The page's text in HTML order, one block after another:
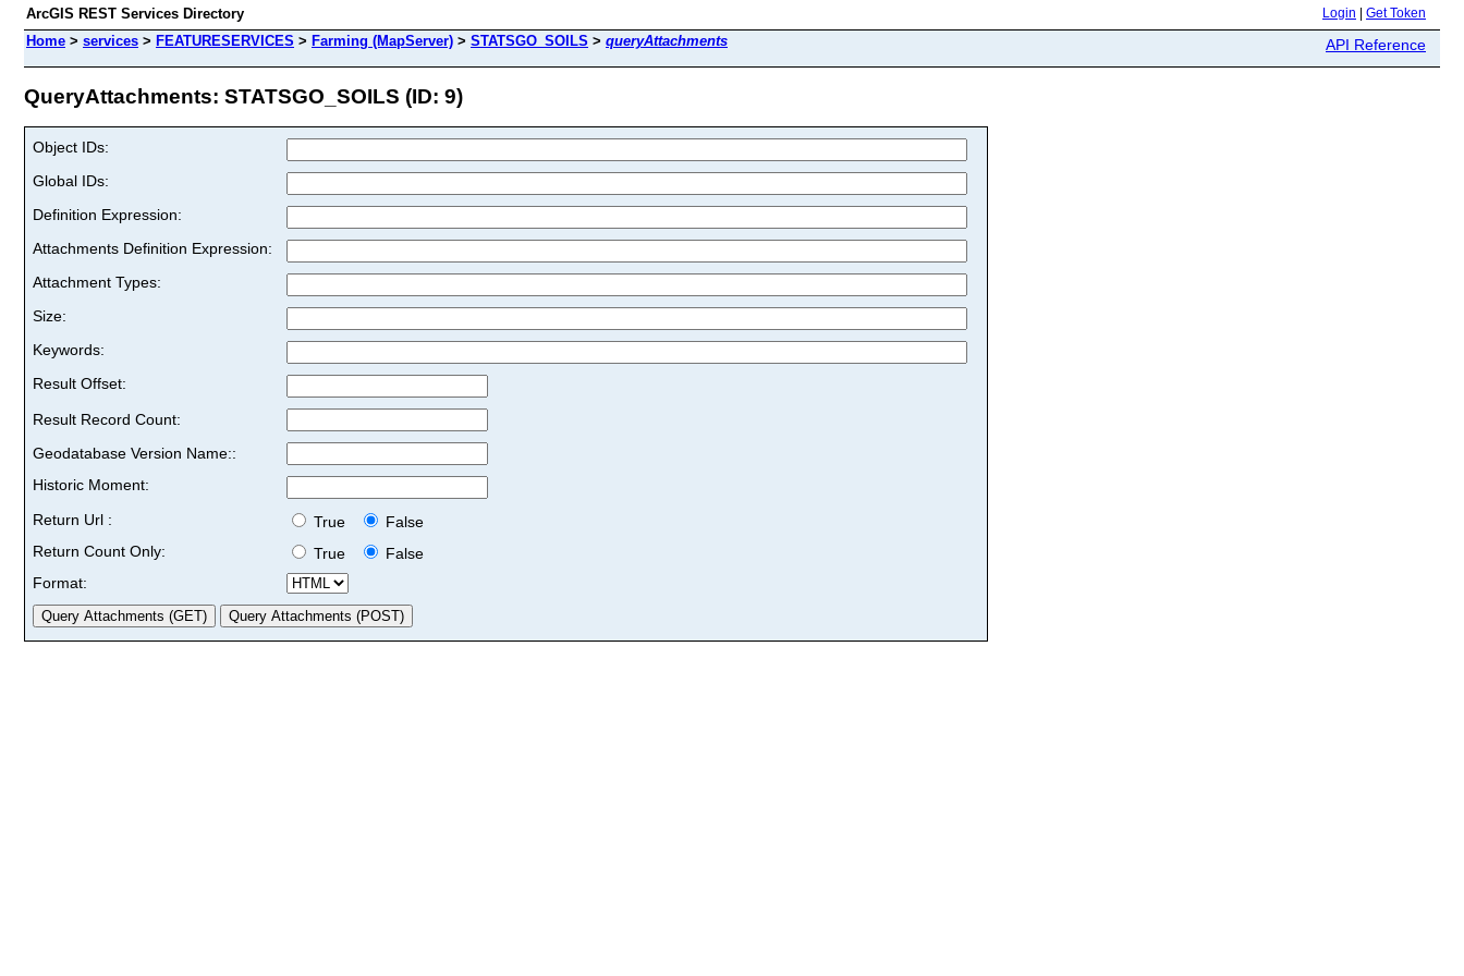
ArcGIS REST Services Directory Login Get Token
Home > services > FEATURESERVICES > Farming (MapServer) > STATSGO_SOILS > queryAttachments API Reference
QueryAttachments: STATSGO_SOILS (ID: 9)
Object IDs:
Global IDs:
Definition Expression:
Attachments Definition Expression:
Attachment Types:
Size:
Keywords:
Result Offset:
Result Record Count:
Geodatabase Version Name::
Historic Moment:
Return Url :
True
False
Return Count Only:
True
False
Format: